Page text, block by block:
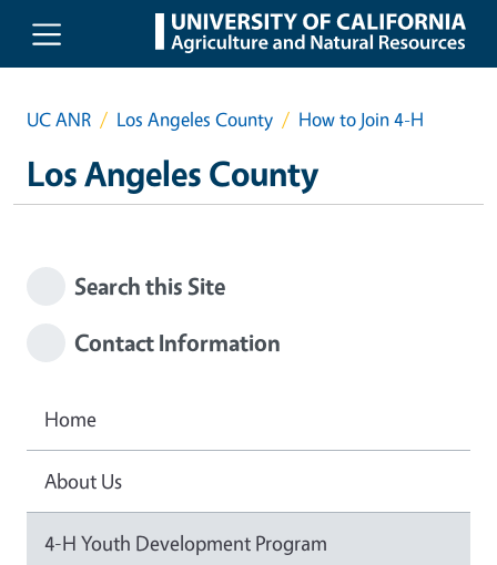
Skip to main content
UC ANR Los Angeles County How to Join 4-H
Los Angeles County
Search this Site
Contact Information
Home
About Us
4-H Youth Development Program